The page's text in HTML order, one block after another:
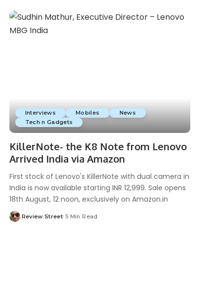
Interviews Mobiles
News
Tech n Gadgets
KillerNote- the K8 Note from Lenovo
Arrived India via Amazon
First stock of Lenovo's KillerNote with dual camera in
India is now available starting INR 12,999. Sale opens
18th August, 12 noon, exclusively on Amazon.in
Review Street 5 Min Read